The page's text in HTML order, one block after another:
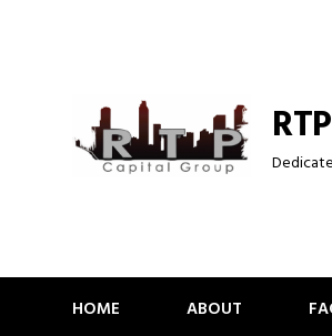
HOME ABOUT